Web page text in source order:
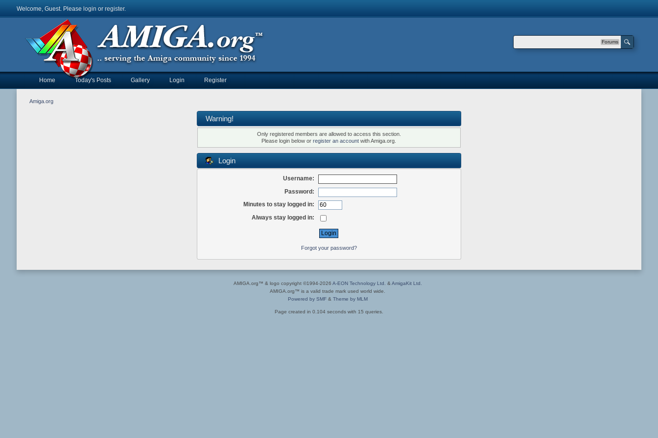
Welcome, Guest. Please login or register.
Forums
Home Today's Posts Gallery Login Register
Amiga.org
Warning!
Only registered members are allowed to access this section.
Please login below orregister an account with Amiga.org.
Login
Username:
Password:
Minutes to stay logged in:
Always stay logged in:
Forgot your password?
AMIGA.org™ & logo copyright ©1994-2026 A-EON Technology Ltd. & AmigaKit Ltd.
AMIGA.org™ is a valid trade mark used world wide.
Powered by SMF& Theme by MLM
Page created in 0.104 seconds with 15 queries.